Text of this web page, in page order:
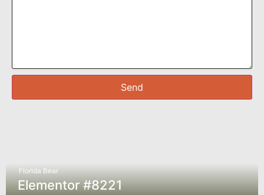
Send
Florida Bear
Elementor #8221